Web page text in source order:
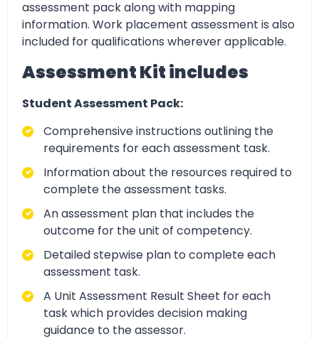
assessment pack along with mapping
information. Work placement assessment is also
included for qualifications wherever applicable.
Assessment Kit includes
Student Assessment Pack:
Comprehensive instructions outlining the
requirements for each assessment task.
Information about the resources required to
complete the assessment tasks.
An assessment plan that includes the
outcome for the unit of competency.
Detailed stepwise plan to complete each
assessment task.
A Unit Assessment Result Sheet for each
task which provides decision making
guidance to the assessor.